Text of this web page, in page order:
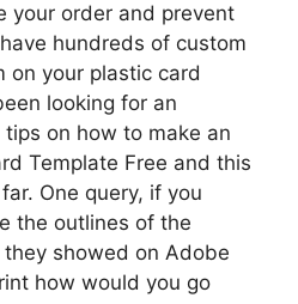
your order and prevent
hundreds of custom
on your plastic card
looking for an
on how to make an
Template Free and this
One query, if you
the outlines of the
showed on Adobe
how would you go